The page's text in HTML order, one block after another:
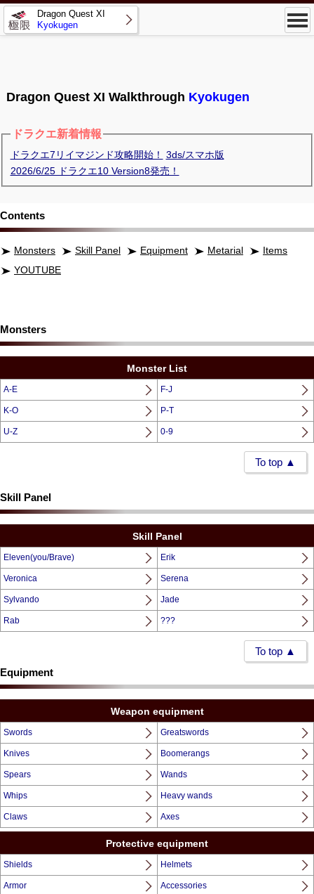
Dragon Quest XI
Kyokugen
Dragon Quest XI Walkthrough Kyokugen
ドラクエ新着情報
ドラクエ7リイマジンド攻略開始！
3ds/スマホ版
2026/6/25 ドラクエ10 Version8発売！
Contents
Monsters Skill Panel Equipment Metarial
Items
YOUTUBE
Monsters
Monster List
A-E F-J
K-O P-T
U-Z 0-9
To top ▲
Skill Panel
Skill Panel
Eleven(you/Brave) Erik
Veronica Serena
Sylvando Jade
Rab ???
To top ▲
Equipment
Weapon equipment
Swords Greatswords
Knives Boomerangs
Spears Wands
Whips Heavy wands
Claws Axes
Protective equipment
Shields Helmets
Armor Accessories